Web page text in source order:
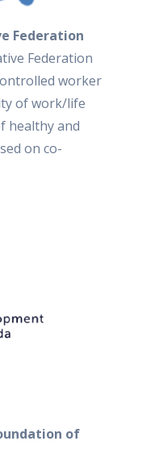
Federation
Federation
worker
of work/life
healthy and
on co-
of